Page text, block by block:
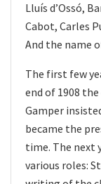
Lluís d’Ossó,
Cabot, Carles
And the name
The first few
end of 1908
Gamper
became the
time. The next
various roles: